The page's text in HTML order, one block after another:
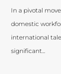
In a pivotal
domestic
international
significant...